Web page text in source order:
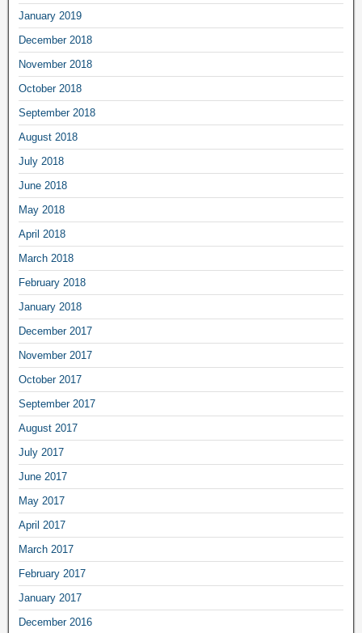
January 2019
December 2018
November 2018
October 2018
September 2018
August 2018
July 2018
June 2018
May 2018
April 2018
March 2018
February 2018
January 2018
December 2017
November 2017
October 2017
September 2017
August 2017
July 2017
June 2017
May 2017
April 2017
March 2017
February 2017
January 2017
December 2016